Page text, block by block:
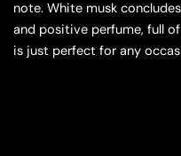
note. White musk
and positive perfume, full
is just perfect for any